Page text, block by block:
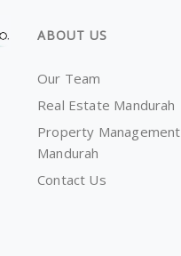
ABOUT US
Our Team
Real Estate Mandurah
Property Management
Mandurah
Contact Us